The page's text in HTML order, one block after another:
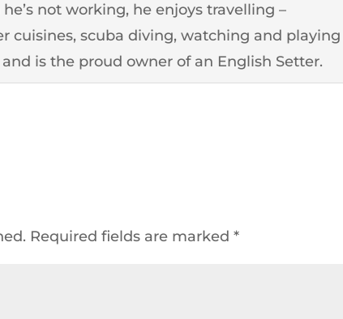
not working, he enjoys travelling –
cuisines, scuba diving, watching and playing
is the proud owner of an English Setter.
Required fields are marked*